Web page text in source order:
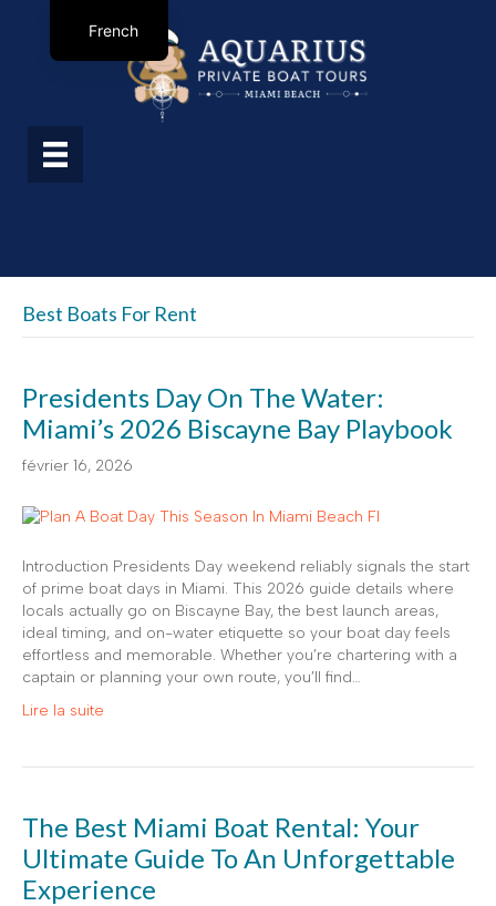
Best Boats For Rent
Presidents Day On The Water:
Miami’s 2026 Biscayne Bay Playbook
février 16, 2026
Introduction Presidents Day weekend reliably signals the start
of prime boat days in Miami. This 2026 guide details where
locals actually go on Biscayne Bay, the best launch areas,
ideal timing, and on-water etiquette so your boat day feels
effortless and memorable. Whether you’re chartering with a
captain or planning your own route, you’ll find…
Lire la suite
The Best Miami Boat Rental: Your
Ultimate Guide To An Unforgettable
Experience
French